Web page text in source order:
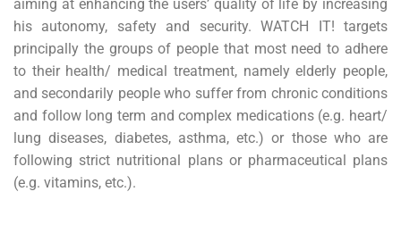
aiming at enhancing the users’ quality of life by increasing
his autonomy, safety and security. WATCH IT! targets
principally the groups of people that most need to adhere
to their health/ medical treatment, namely elderly people,
and secondarily people who suffer from chronic conditions
and follow long term and complex medications (e.g. heart/
lung diseases, diabetes, asthma, etc.) or those who are
following strict nutritional plans or pharmaceutical plans
(e.g. vitamins, etc.).